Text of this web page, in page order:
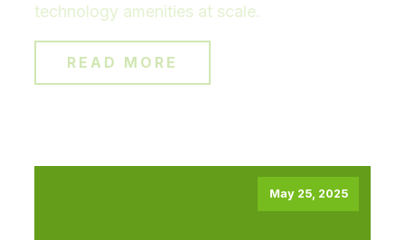
technology amenities at scale.
READ MORE
May 25, 2025